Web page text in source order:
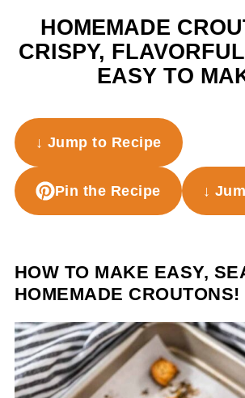
HOMEMADE
CRISPY,
EASY TO
↓ Jump to Recipe
Pin the Recipe ↓
HOW TO MAKE EASY,
HOMEMADE CROUTONS!